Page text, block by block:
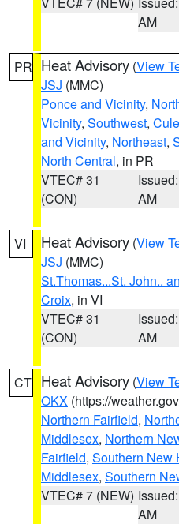
AM
PR Heat Advisory (View
JSJ (MMC)
Ponce and Vicinity,
Vicinity, Southwest,
and Vicinity, Northeast,
North Central, in PR
VTEC# 31
(CON)
AM
VI Heat Advisory (View
JSJ (MMC)
St.Thomas...St. John..
Croix, in VI
VTEC# 31
(CON)
AM
CT Heat Advisory (View
OKX (https://
Northern Fairfield,
Middlesex, Northern
Fairfield, Southern New
Middlesex, Southern
VTEC# 7 (NEW)
AM